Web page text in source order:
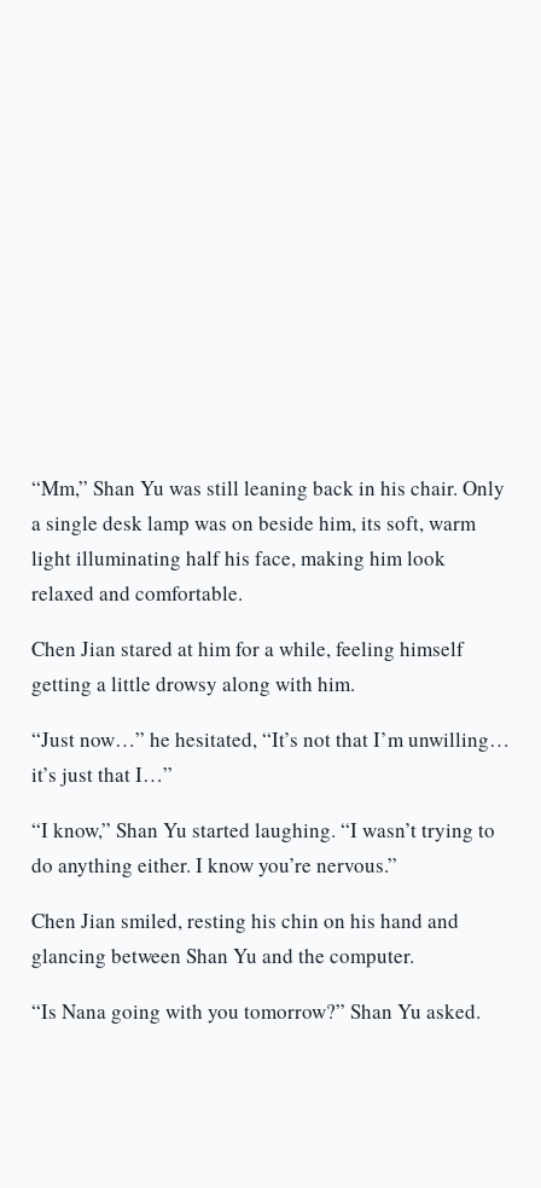
“Mm,” Shan Yu was still leaning back in his chair. Only
a single desk lamp was on beside him, its soft, warm
light illuminating half his face, making him look
relaxed and comfortable.
Chen Jian stared at him for a while, feeling himself
getting a little drowsy along with him.
“Just now…” he hesitated, “It’s not that I’m unwilling…
it’s just that I…”
“I know,” Shan Yu started laughing. “I wasn’t trying to
do anything either. I know you’re nervous.”
Chen Jian smiled, resting his chin on his hand and
glancing between Shan Yu and the computer.
“Is Nana going with you tomorrow?” Shan Yu asked.